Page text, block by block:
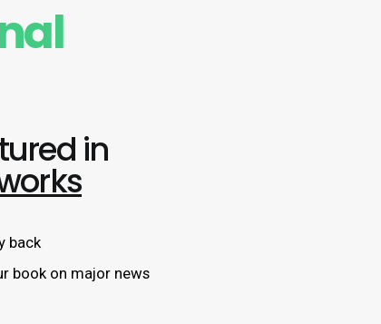
in
back
book on major news